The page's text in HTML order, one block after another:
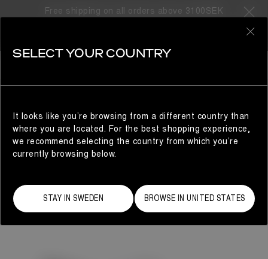
Free shipping on all orders above 3100SEK
SELECT YOUR COUNTRY
It looks like you’re browsing from a different country than
where you are located. For the best shopping experience,
we recommend selecting the country from which you’re
currently browsing below.
STAY IN SWEDEN BROWSE IN UNITED STATES